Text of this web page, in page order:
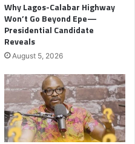
Why Lagos-Calabar Highway
Won’t Go Beyond Epe—
Presidential Candidate
Reveals
August 5, 2026